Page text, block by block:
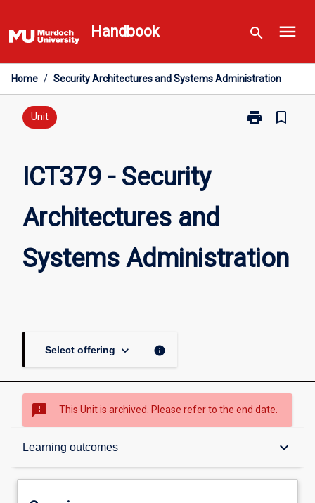
to
content
Handbook search menu
Home / Security Architectures and Systems Administration
Unit print
Print
bookmark_border
ICT379 - Security
Architectures and
Systems Administration
Select offering keyboard_arrow_down info
sms_failed This Unit is archived. Please refer to the end date.
Learning outcomes keyboard_arrow_down
Overview